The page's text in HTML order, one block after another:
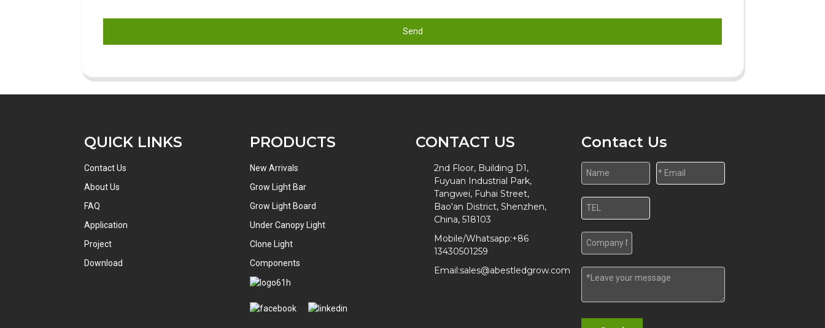
Send
QUICK LINKS
Contact Us
About Us
FAQ
Application
Project
Download
PRODUCTS
New Arrivals
Grow Light Bar
Grow Light Board
Under Canopy Light
Clone Light
Components
CONTACT US
2nd Floor, Building D1,
Fuyuan Industrial Park,
Tangwei, Fuhai Street,
Bao'an District, Shenzhen,
China, 518103
Mobile/Whatsapp:+86
13430501259
Email:sales@abestledgrow.com
Contact Us